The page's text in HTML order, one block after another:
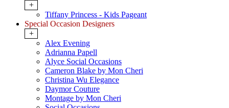
+
Tiffany Princess - Kids Pageant
Special Occasion Designers
+
Alex Evening
Adrianna Papell
Alyce Social Occasions
Cameron Blake by Mon Cheri
Christina Wu Elegance
Daymor Couture
Montage by Mon Cheri